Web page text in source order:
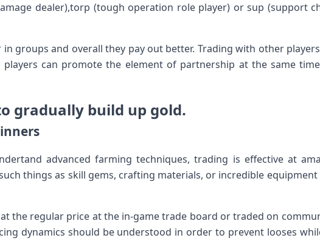
dealer),torp (tough operation role player) or sup (support
groups and overall they pay out better. Trading with other
can promote the element of partnership at the same
gradually build up gold.
advanced farming techniques, trading is effective at
things as skill gems, crafting materials, or incredible
the regular price at the in-game trade board or traded on
dynamics should be understood in order to prevent looses